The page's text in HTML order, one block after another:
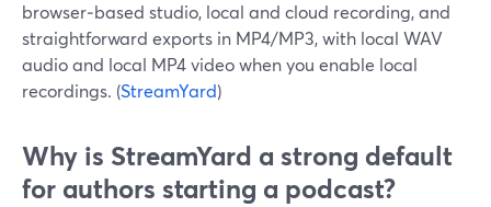
browser‑based studio, local and cloud recording, and
straightforward exports in MP4/MP3, with local WAV
audio and local MP4 video when you enable local
recordings. (StreamYard)
Why is StreamYard a strong default
for authors starting a podcast?